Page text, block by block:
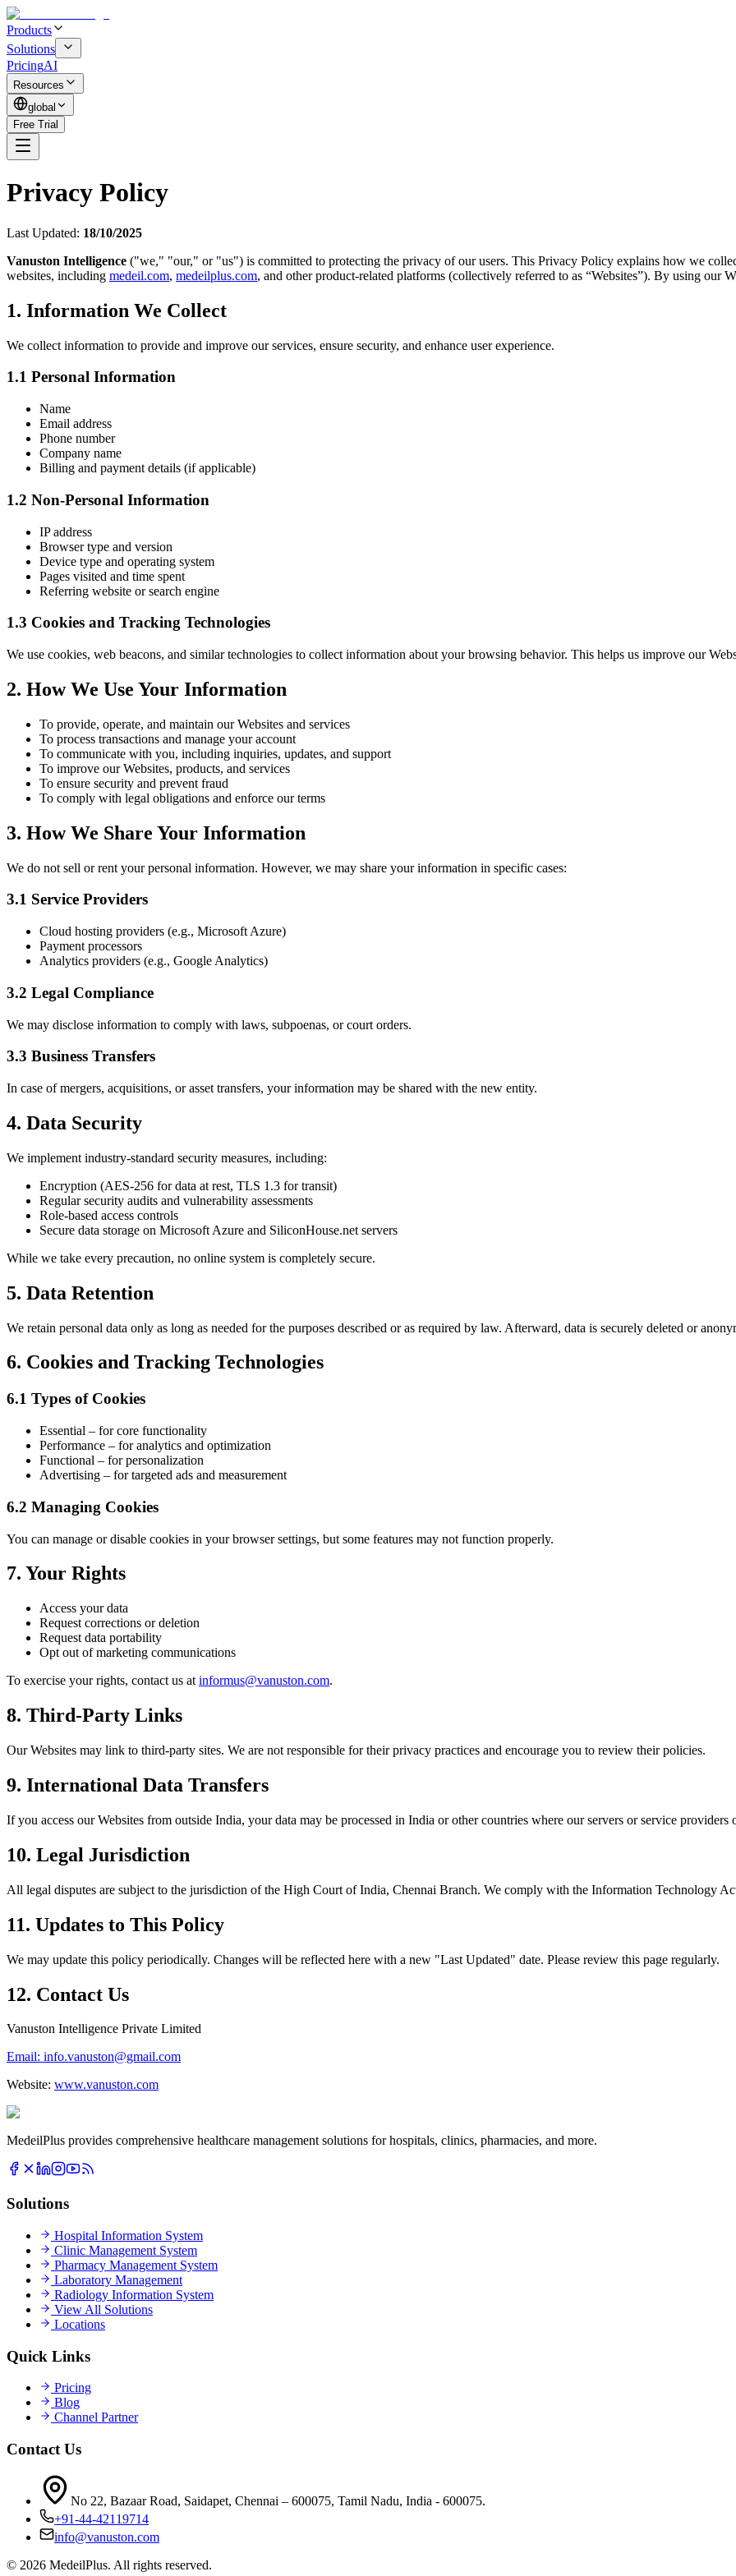
Products
Solutions
PricingAI
Resources
global
Free Trial
Privacy Policy
Last Updated: 18/10/2025
Vanuston Intelligence ("we," "our," or "us") is committed to protecting the privacy of our users. This Privacy Policy explains how we
websites, including medeil.com, medeilplus.com, and other product-related platforms (collectively referred to as “Websites”). By using our
1. Information We Collect
We collect information to provide and improve our services, ensure security, and enhance user experience.
1.1 Personal Information
Name
Email address
Phone number
Company name
Billing and payment details (if applicable)
1.2 Non-Personal Information
IP address
Browser type and version
Device type and operating system
Pages visited and time spent
Referring website or search engine
1.3 Cookies and Tracking Technologies
We use cookies, web beacons, and similar technologies to collect information about your browsing behavior. This helps us improve our
2. How We Use Your Information
To provide, operate, and maintain our Websites and services
To process transactions and manage your account
To communicate with you, including inquiries, updates, and support
To improve our Websites, products, and services
To ensure security and prevent fraud
To comply with legal obligations and enforce our terms
3. How We Share Your Information
We do not sell or rent your personal information. However, we may share your information in specific cases:
3.1 Service Providers
Cloud hosting providers (e.g., Microsoft Azure)
Payment processors
Analytics providers (e.g., Google Analytics)
3.2 Legal Compliance
We may disclose information to comply with laws, subpoenas, or court orders.
3.3 Business Transfers
In case of mergers, acquisitions, or asset transfers, your information may be shared with the new entity.
4. Data Security
We implement industry-standard security measures, including:
Encryption (AES-256 for data at rest, TLS 1.3 for transit)
Regular security audits and vulnerability assessments
Role-based access controls
Secure data storage on Microsoft Azure and SiliconHouse.net servers
While we take every precaution, no online system is completely secure.
5. Data Retention
We retain personal data only as long as needed for the purposes described or as required by law. Afterward, data is securely deleted or
6. Cookies and Tracking Technologies
6.1 Types of Cookies
Essential – for core functionality
Performance – for analytics and optimization
Functional – for personalization
Advertising – for targeted ads and measurement
6.2 Managing Cookies
You can manage or disable cookies in your browser settings, but some features may not function properly.
7. Your Rights
Access your data
Request corrections or deletion
Request data portability
Opt out of marketing communications
To exercise your rights, contact us at informus@vanuston.com.
8. Third-Party Links
Our Websites may link to third-party sites. We are not responsible for their privacy practices and encourage you to review their policies.
9. International Data Transfers
If you access our Websites from outside India, your data may be processed in India or other countries where our servers or service providers
10. Legal Jurisdiction
All legal disputes are subject to the jurisdiction of the High Court of India, Chennai Branch. We comply with the Information Technology
11. Updates to This Policy
We may update this policy periodically. Changes will be reflected here with a new "Last Updated" date. Please review this page regularly.
12. Contact Us
Vanuston Intelligence Private Limited
Email: info.vanuston@gmail.com
Website: www.vanuston.com
MedeilPlus provides comprehensive healthcare management solutions for hospitals, clinics, pharmacies, and more.
Solutions
Hospital Information System
Clinic Management System
Pharmacy Management System
Laboratory Management
Radiology Information System
View All Solutions
Locations
Quick Links
Pricing
Blog
Channel Partner
Contact Us
No 22, Bazaar Road, Saidapet, Chennai – 600075, Tamil Nadu, India - 600075.
+91-44-42119714
info@vanuston.com
© 2026 MedeilPlus. All rights reserved.